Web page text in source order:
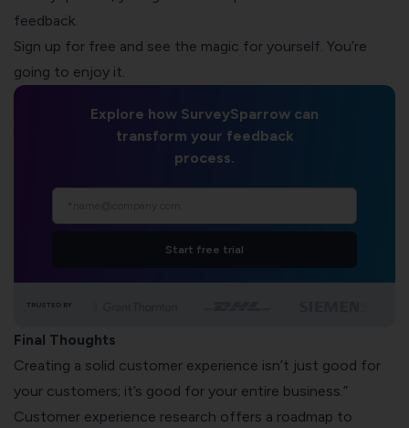
feedback.
Sign up for free and see the magic for yourself. You’re
going to enjoy it.
Explore how SurveySparrow can
transform your feedback
process.
Start free trial
TRUSTED BY
Final Thoughts
Creating a solid customer experience isn’t just good for
your customers; it’s good for your entire business.”
Customer experience research offers a roadmap to